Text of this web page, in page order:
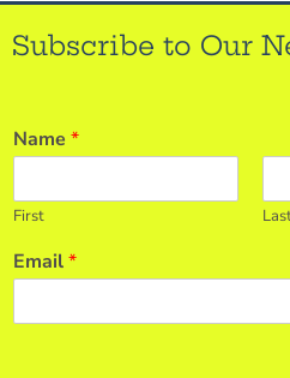
Subscribe to Our
Name *
First
Email*